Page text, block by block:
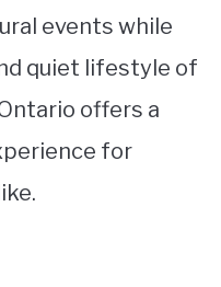
events while
quiet lifestyle of
offers a
for